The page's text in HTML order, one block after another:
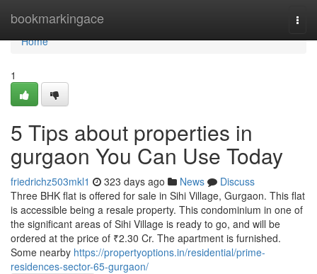
bookmarkingace
Home
Home
1
5 Tips about properties in
gurgaon You Can Use Today
friedrichz503mkl1 323 days ago News
Discuss
Three BHK flat is offered for sale in Sihi Village, Gurgaon. This flat
is accessible being a resale property. This condominium in one of
the significant areas of Sihi Village is ready to go, and will be
ordered at the price of ₹2.30 Cr. The apartment is furnished.
Some nearby https://propertyoptions.in/residential/prime-
residences-sector-65-gurgaon/